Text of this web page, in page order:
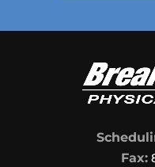
Fax: